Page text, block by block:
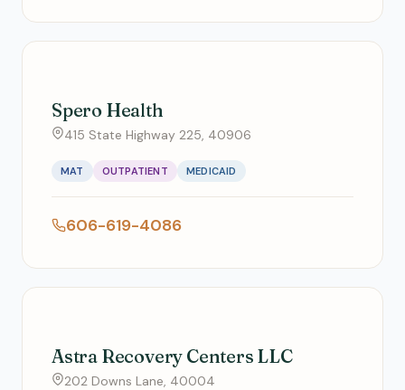
Spero Health
415 State Highway 225, 40906
MAT OUTPATIENT MEDICAID
606-619-4086
Astra Recovery Centers LLC
202 Downs Lane, 40004